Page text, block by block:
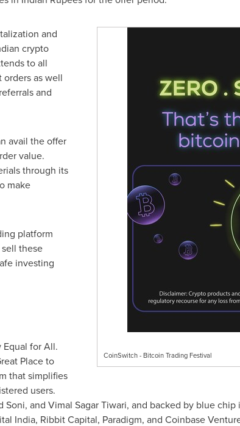
CoinSwitch - Bitcoin Trading Festival
and
crypto
to all
as well
and
avail the offer
value.
through its
make
platform
these
investing
for All.
Place to
that simplifies
users.
Soni, and Vimal Sagar Tiwari, and backed by blue
India, Ribbit Capital, Paradigm, and Coinbase